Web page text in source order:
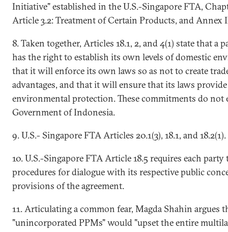
Initiative" established in the U.S.-Singapore FTA,
Article 3.2: Treatment of Certain Products, and Annex
8. Taken together, Articles 18.1, 2, and 4(1) state that a
has the right to establish its own levels of domestic
that it will enforce its own laws so as not to create
advantages, and that it will ensure that its laws
environmental protection. These commitments do not
Government of Indonesia.
9. U.S.- Singapore FTA Articles 20.1(3), 18.1, and 18.2(1).
10. U.S.-Singapore FTA Article 18.5 requires each
procedures for dialogue with its respective public
provisions of the agreement.
11. Articulating a common fear, Magda Shahin argues
"unincorporated PPMs" would "upset the entire